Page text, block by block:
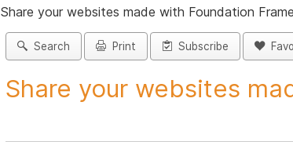
Share your websites made with Foundation
Search Print Subscribe
Share your websites